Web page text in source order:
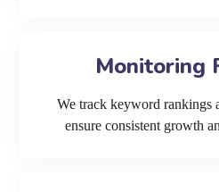
Monitoring
We track keyword rankings
ensure consistent growth